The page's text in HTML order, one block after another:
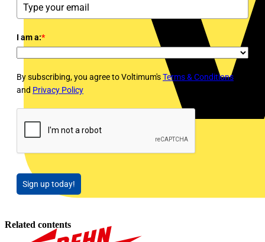
I am a:*
By subscribing, you agree to Voltimum'sTerms & Conditions
and Privacy Policy
Sign up today!
Related contents